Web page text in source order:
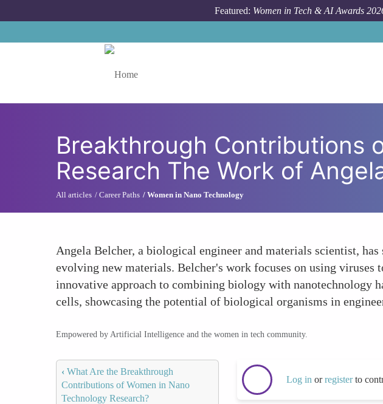
Featured: Women in Tech & AI Awards
Breakthrough Contributions
Research The Work of
All articles Career Paths Women in Nano Technology
Angela Belcher, a biological engineer and materials scientist,
evolving new materials. Belcher's work focuses on using viruses
innovative approach to combining biology with nanotechnology
cells, showcasing the potential of biological organisms in
Empowered by Artificial Intelligence and the women in tech community.
‹ What Are the Breakthrough
Contributions of Women in Nano
Technology Research?
Log in orregisterto